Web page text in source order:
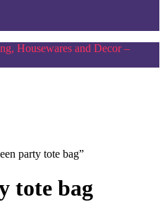
Housewares and Decor –
party tote bag”
tote bag